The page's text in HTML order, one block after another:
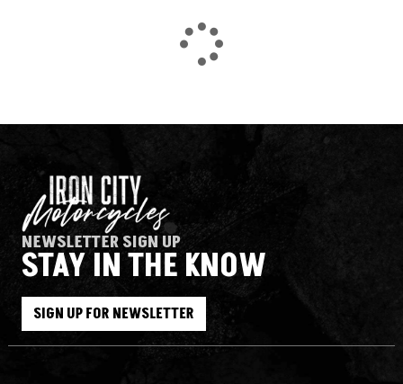
Reset
NEWSLETTER SIGN UP
STAY IN THE KNOW
SIGN UP FOR NEWSLETTER